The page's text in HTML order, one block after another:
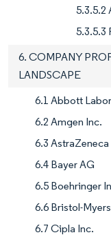
5.3.5.2
5.3.5.3
6. COMPANY
LANDSCAPE
6.1 Abbott
6.2 Amgen Inc.
6.3
6.4 Bayer AG
6.5 Boehringer
6.6 Bristol-
6.7 Cipla Inc.